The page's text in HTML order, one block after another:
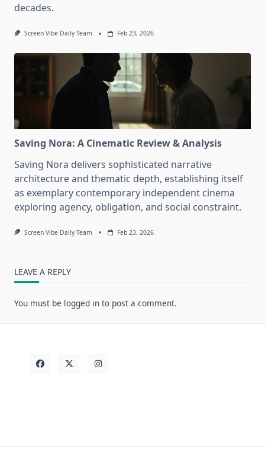
decades.
Screen Vibe Daily Team Feb 23, 2026
Saving Nora: A Cinematic Review & Analysis
Saving Nora delivers sophisticated narrative
architecture and thematic depth, establishing itself
as exemplary contemporary independent cinema
exploring agency, obligation, and social constraint.
Screen Vibe Daily Team Feb 23, 2026
LEAVE A REPLY
You must be logged in to post a comment.